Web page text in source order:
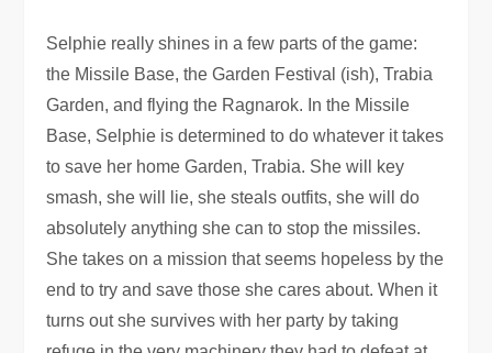
Selphie really shines in a few parts of the game:
the Missile Base, the Garden Festival (ish), Trabia
Garden, and flying the Ragnarok. In the Missile
Base, Selphie is determined to do whatever it takes
to save her home Garden, Trabia. She will key
smash, she will lie, she steals outfits, she will do
absolutely anything she can to stop the missiles.
She takes on a mission that seems hopeless by the
end to try and save those she cares about. When it
turns out she survives with her party by taking